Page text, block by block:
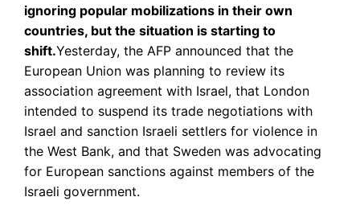
ignoring popular mobilizations in their own
countries, but the situation is starting to
shift.Yesterday, the AFP announced that the
European Union was planning to review its
association agreement with Israel, that London
intended to suspend its trade negotiations with
Israel and sanction Israeli settlers for violence in
the West Bank, and that Sweden was advocating
for European sanctions against members of the
Israeli government.